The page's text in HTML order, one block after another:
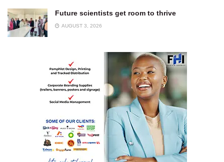
Future scientists get room to thrive
AUGUST 3, 2026